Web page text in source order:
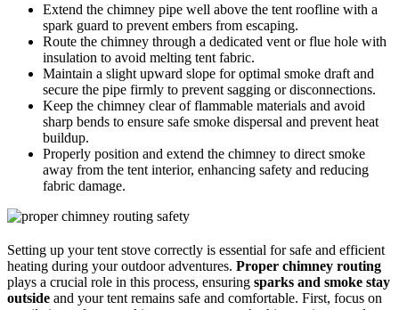
Extend the chimney pipe well above the tent roofline with a
spark guard to prevent embers from escaping.
Route the chimney through a dedicated vent or flue hole with
insulation to avoid melting tent fabric.
Maintain a slight upward slope for optimal smoke draft and
secure the pipe firmly to prevent sagging or disconnections.
Keep the chimney clear of flammable materials and avoid
sharp bends to ensure safe smoke dispersal and prevent heat
buildup.
Properly position and extend the chimney to direct smoke
away from the tent interior, enhancing safety and reducing
fabric damage.
Setting up your tent stove correctly is essential for safe and efficient
heating during your outdoor adventures. Proper chimney routing
plays a crucial role in this process, ensuring sparks and smoke stay
outside and your tent remains safe and comfortable. First, focus on